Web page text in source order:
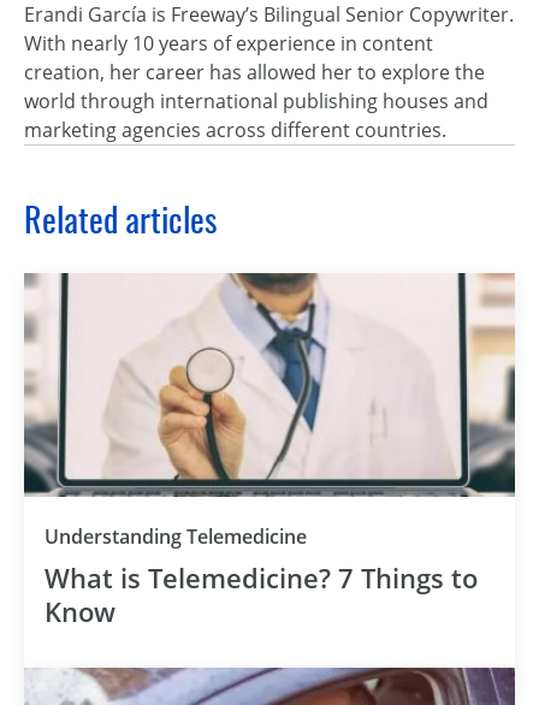
Erandi García is Freeway’s Bilingual Senior Copywriter.
With nearly 10 years of experience in content
creation, her career has allowed her to explore the
world through international publishing houses and
marketing agencies across different countries.
Related articles
Understanding Telemedicine
What is Telemedicine? 7 Things to
Know